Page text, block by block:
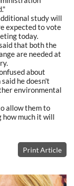
study will
expected to vote
today.
that both the
are needed at
about
he doesn't
environmental
allow them to
much it will
Print Article